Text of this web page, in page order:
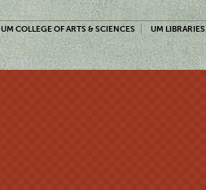
UM COLLEGE OF ARTS & SCIENCES UM LIBRARIES